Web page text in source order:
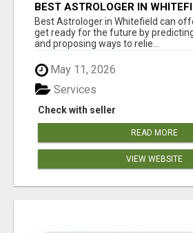
BEST ASTROLOGER IN
Best Astrologer in Whitefield can
get ready for the future by
and proposing ways to relie...
May 11, 2026
Check with seller
Services
READ MORE
VIEW WEBSITE